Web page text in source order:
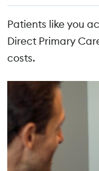
Patients like you
Direct Primary
costs.